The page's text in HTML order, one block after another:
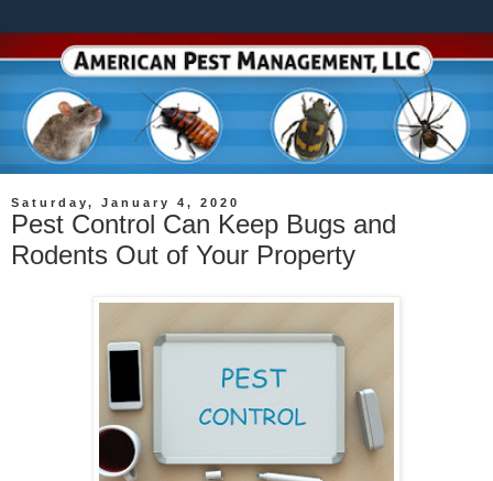
Saturday, January 4, 2020
Pest Control Can Keep Bugs and
Rodents Out of Your Property